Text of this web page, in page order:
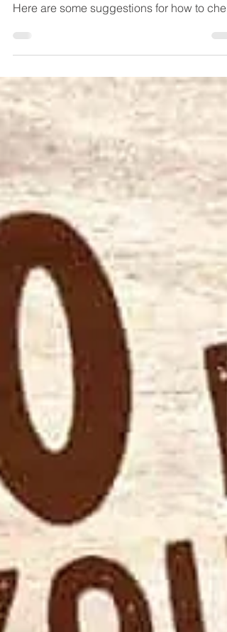
Why spend the winter indoors when you
Here are some suggestions for how to
yourself up.